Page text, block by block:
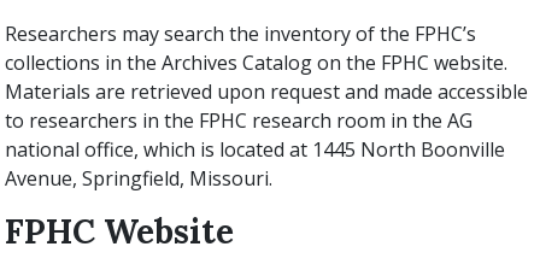
Researchers may search the inventory of the FPHC’s
collections in the Archives Catalog on the FPHC website.
Materials are retrieved upon request and made accessible
to researchers in the FPHC research room in the AG
national office, which is located at 1445 North Boonville
Avenue, Springfield, Missouri.
FPHC Website